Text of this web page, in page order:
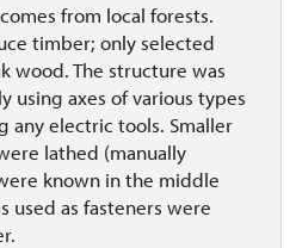
from local forests.
timber; only selected
wood. The structure was
using axes of various types
any electric tools. Smaller
lathed (manually
known in the middle
used as fasteners were